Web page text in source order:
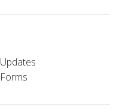
Updates
Forms